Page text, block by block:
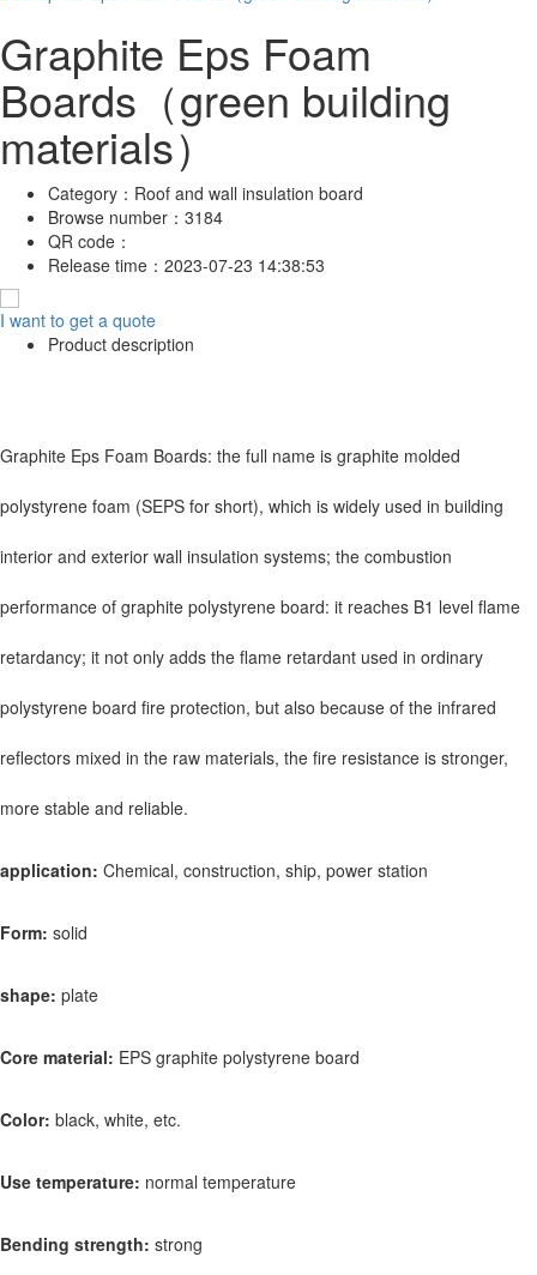
Graphite Eps Foam
Boards（green building
materials）
Category： Roof and wall insulation board
Browse number： 3184
QR code：
Release time： 2023-07-23 14:38:53
I want to get a quote
Product description
Graphite Eps Foam Boards: the full name is graphite molded
polystyrene foam (SEPS for short), which is widely used in building
interior and exterior wall insulation systems; the combustion
performance of graphite polystyrene board: it reaches B1 level flame
retardancy; it not only adds the flame retardant used in ordinary
polystyrene board fire protection, but also because of the infrared
reflectors mixed in the raw materials, the fire resistance is stronger,
more stable and reliable.
application: Chemical, construction, ship, power station
Form: solid
shape: plate
Core material: EPS graphite polystyrene board
Color: black, white, etc.
Use temperature: normal temperature
Bending strength: strong